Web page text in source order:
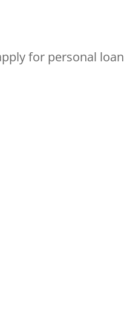
for personal loan